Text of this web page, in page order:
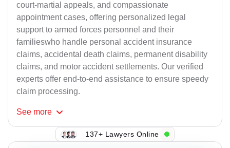
court-martial appeals, and compassionate
appointment cases, offering personalized legal
support to armed forces personnel and their
familieswho handle personal accident insurance
claims, accidental death claims, permanent disability
claims, and motor accident settlements. Our verified
experts offer end-to-end assistance to ensure speedy
claim processing.
See more
137+ Lawyers Online